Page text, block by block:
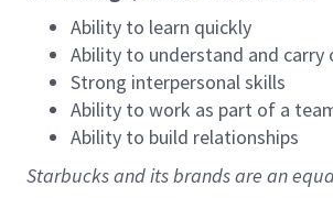
Ability to learn quickly
Ability to understand and
Strong interpersonal skills
Ability to work as part of a
Ability to build relationships
Starbucks and its brands are an